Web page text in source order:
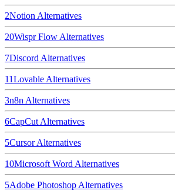
2Notion Alternatives
20Wispr Flow Alternatives
7Discord Alternatives
11Lovable Alternatives
3n8n Alternatives
6CapCut Alternatives
5CursorAlternatives
10Microsoft Word Alternatives
5Adobe Photoshop Alternatives